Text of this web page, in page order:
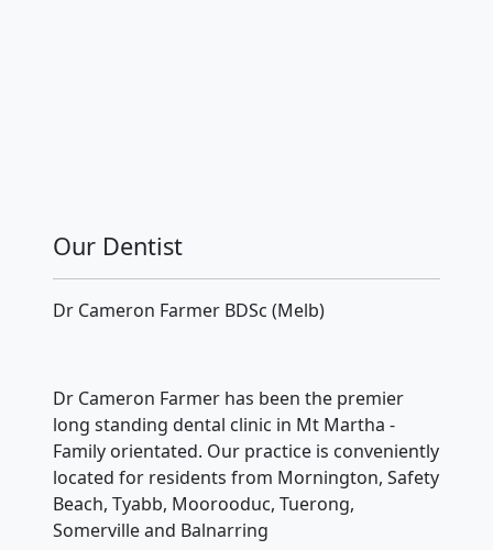
Our Dentist
Dr Cameron Farmer BDSc (Melb)
Dr Cameron Farmer has been the premier
long standing dental clinic in Mt Martha -
Family orientated. Our practice is conveniently
located for residents from Mornington, Safety
Beach, Tyabb, Moorooduc, Tuerong,
Somerville and Balnarring